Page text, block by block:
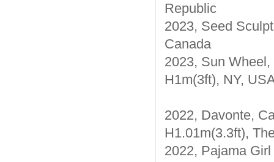
Republic
2023, Seed
Canada
2023, Sun
H1m(3ft), NY,
2022, Davonte,
H1.01m(3.3ft),
2022, Pajama